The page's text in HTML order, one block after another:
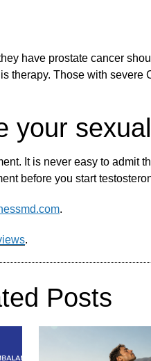
have prostate cancer
Those with
your
It is never easy to admit
before you start
.
.
Posts